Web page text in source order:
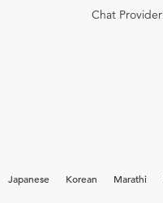
Chat
Japanese Korean Marathi